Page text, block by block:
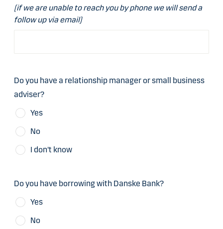
(if we are unable to reach you by phone we will send a
follow up via email)
Do you have a relationship manager or small business
adviser?
Yes
No
I don't know
Do you have borrowing with Danske Bank?
Yes
No